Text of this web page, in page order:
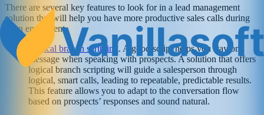
There are several key features to look for in a lead management
solution that will help you have more productive sales calls during
open enrollment.
Logical branch scripting . A good script helps you stay on
message when speaking with prospects. A solution that offers
logical branch scripting will guide a salesperson through
logical, smart calls, leading to repeatable, predictable results.
This feature allows you to adapt to the conversation flow
based on prospects’ responses and sound natural.